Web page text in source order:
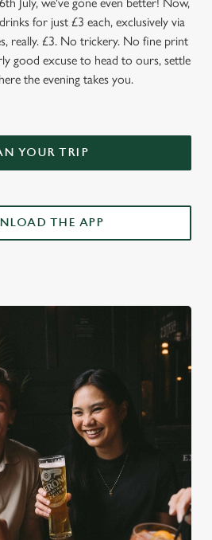
for just £3 each, exclusively via
really. £3. No trickery. No fine print
good excuse to head to ours, settle
the evening takes you.
YOUR TRIP
THE APP